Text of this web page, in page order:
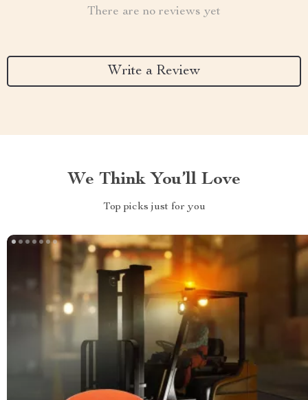
There are no reviews yet
Write a Review
We Think You’ll Love
Top picks just for you